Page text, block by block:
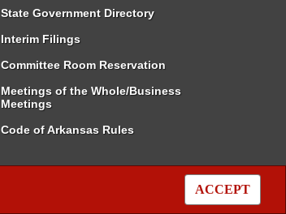
ACCEPT
State Government Directory
Interim Filings
Committee Room Reservation
Meetings of the Whole/Business
Meetings
Code of Arkansas Rules